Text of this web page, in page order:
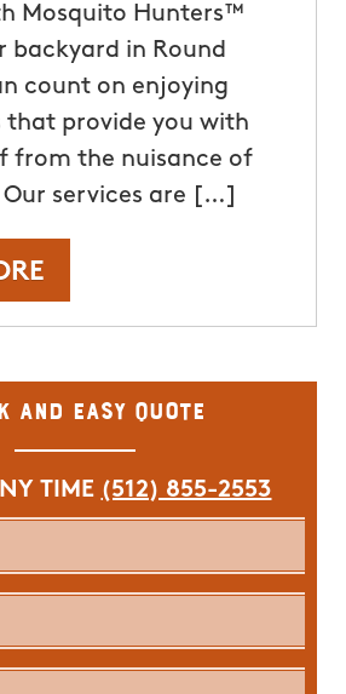
Mosquito Hunters™
backyard in Round
count on enjoying
that provide you with
from the nuisance of
services are […]
and Easy Quote
TIME (512) 855-2553